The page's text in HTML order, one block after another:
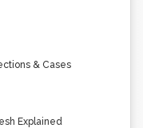
& Cases
Explained